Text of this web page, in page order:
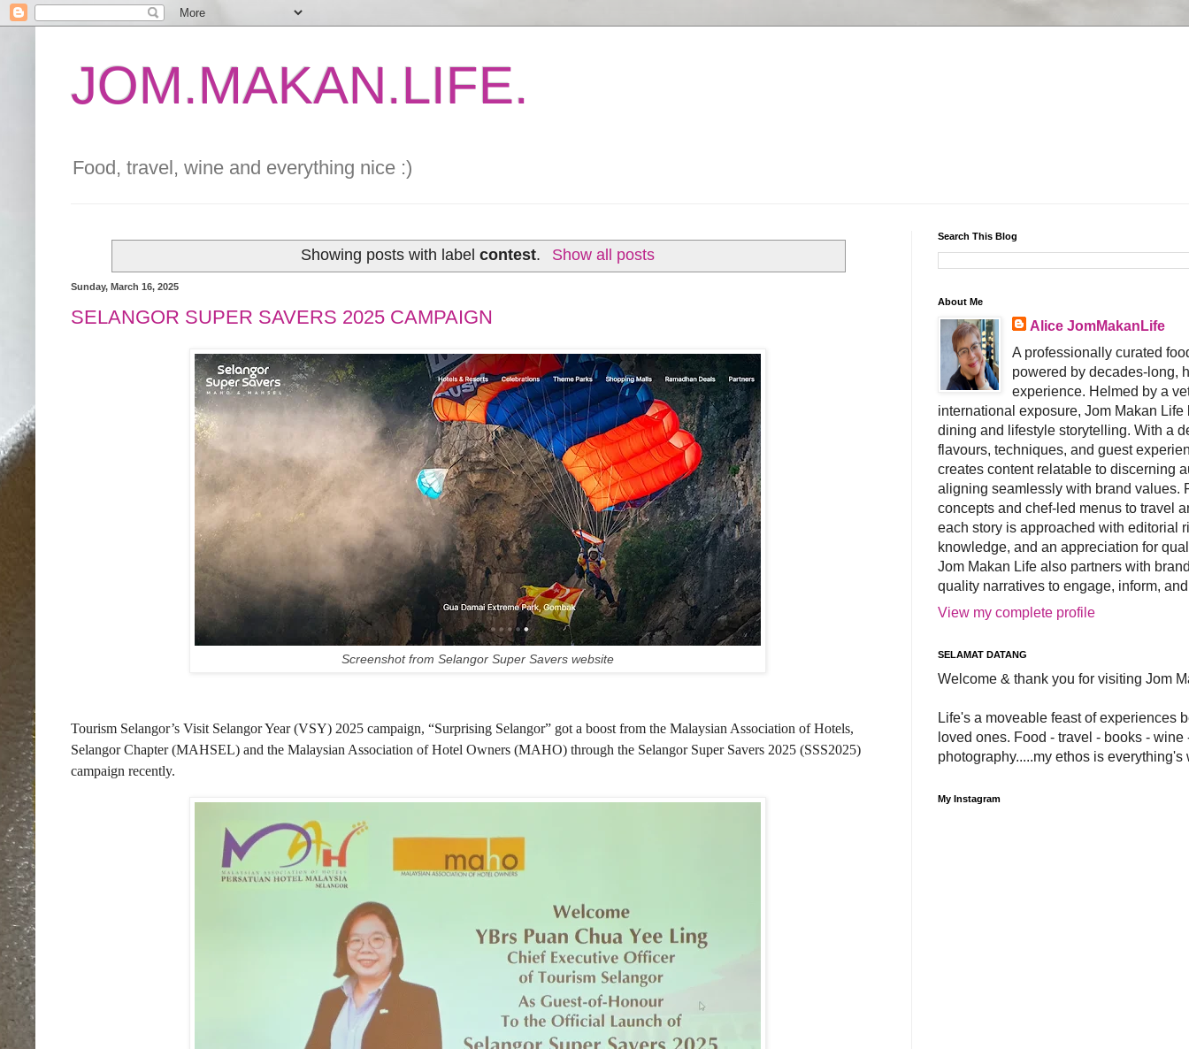
JOM.MAKAN.LIFE.
Food, travel, wine and everything nice :)
Showing posts with labelcontest. Show all posts
Sunday, March 16, 2025
SELANGOR SUPER SAVERS 2025 CAMPAIGN
Screenshot from Selangor Super Savers website
Tourism Selangor’s Visit Selangor Year (VSY) 2025 campaign, “Surprising Selangor” got a boost from the Malaysian Association of Hotels,
Selangor Chapter (MAHSEL) and the Malaysian Association of Hotel Owners (MAHO) through the Selangor Super Savers 2025 (SSS2025)
campaign recently.
Search This Blog
About Me
Alice JomMakanLife
A professionally curated
powered by decades-long,
experience. Helmed by a
international exposure, Jom Makan
dining and lifestyle storytelling. With a
flavours, techniques, and guest
creates content relatable to discerning
aligning seamlessly with brand values.
concepts and chef-led menus to travel
each story is approached with editorial
knowledge, and an appreciation for
Jom Makan Life also partners with
quality narratives to engage, inform,
View my complete profile
SELAMAT DATANG
Welcome & thank you for visiting Jom
Life's a moveable feast of experiences
loved ones. Food - travel - books - wine
photography.....my ethos is everything's
My Instagram